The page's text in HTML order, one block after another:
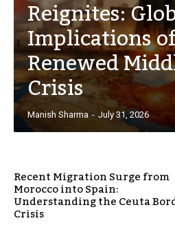
Reignites:
Implications
Renewed
Crisis
Manish Sharma - July 31, 2026
Recent Migration Surge from
Morocco into Spain:
Understanding the Ceuta
Crisis